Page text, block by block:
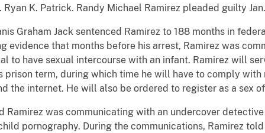
K. Patrick. Randy Michael Ramirez pleaded guilty
Graham Jack sentenced Ramirez to 188 months in
evidence that months before his arrest, Ramirez was
to have sexual intercourse with an infant. Ramirez will
term, during which time he will have to comply with
the internet. He will also be ordered to register as a sex
Ramirez was communicating with an undercover
pornography. During the communications, Ramirez